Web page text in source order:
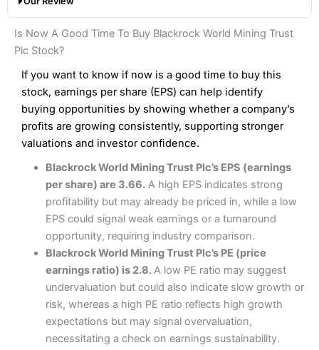
hands down when it comes to customer services, research
and analysis.
Pros
Excellent platform
Low commissions of 0.10% or £8*
Cons
More suited to high-risk share dealing
Pricing (4.5)
Market Access (4.5)
Online Platform
Customer Service (4)
Research & Analysis (4)
Overall
Share dealing fee:
Fees: Interactive Brokers does not charge share dealing
custody fees and minimum share dealing commissions are
£1 in the UK or 0.05% of the deal size.
Pros
Excellent market coverage
Advanced investment platform
Low-cost share dealing of 0.05% or £1 minimum*
Cons
No share dealing SIPP account
Pricing (4.5)
Market Access
Online Platform (4.5)
Customer Service (3.5)
Research & Analysis (4.5)
Interactive Investor Share Dealing Review
Provider: Interactive InvestorShare Dealing
Verdict: Interactive Investoris a low-cost share dealing
platform that offers investors access to over 40,000
shares. II won the 2021 and 2023 Good Money Guide
award for Best Investment Account.
Capital at risk.
Visit Interactive Investor
Summary
Interactive Investor is a great choice for anyone who
Is Now A Good Time To Buy Blackrock World Mining Trust
Plc Stock?
If you want to know if now is a good time to buy this
stock, earnings per share (EPS) can help identify
buying opportunities by showing whether a company’s
profits are growing consistently, supporting stronger
valuations and investor confidence.
Blackrock World Mining Trust Plc’s EPS (earnings
per share) are 3.66.A high EPS indicates strong
profitability but may already be priced in, while a low
EPS could signal weak earnings or a turnaround
opportunity, requiring industry comparison.
Blackrock World Mining Trust Plc’s PE (price
earnings ratio) is 2.8.A low PE ratio may suggest
undervaluation but could also indicate slow growth or
risk, whereas a high PE ratio reflects high growth
expectations but may signal overvaluation,
necessitating a check on earnings sustainability.